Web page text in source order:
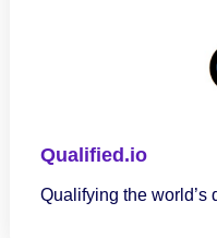
Qualified.io
Qualifying the world’s